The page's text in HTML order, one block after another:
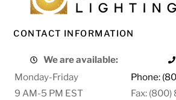
CONTACT INFORMATION
We are available:
Monday-Friday
Phone:
9 AM-5 PM EST
Fax: